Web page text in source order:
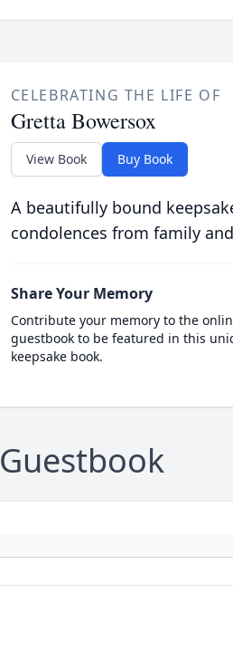
CELEBRATING THE LIFE OF
Gretta Bowersox
View Book Buy Book
A beautifully bound
condolences from family
Share Your Memory
Contribute your memory to the
guestbook to be featured in this
keepsake book.
Guestbook